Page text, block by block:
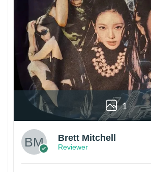
1
Brett Mitchell
Reviewer